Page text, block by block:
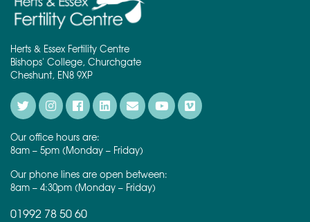
Herts & Essex Fertility Centre
Bishops' College, Churchgate
Cheshunt, EN8 9XP
Our office hours are:
8am – 5pm (Monday – Friday)
Our phone lines are open between:
8am – 4:30pm (Monday – Friday)
01992 78 50 60